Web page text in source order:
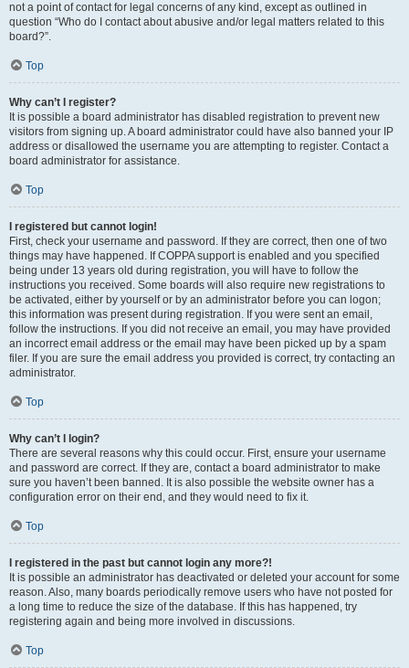
not a point of contact for legal concerns of any kind, except as outlined in
question “Who do I contact about abusive and/or legal matters related to this
board?”.
Top
Why can’t I register?
It is possible a board administrator has disabled registration to prevent new
visitors from signing up. A board administrator could have also banned your IP
address or disallowed the username you are attempting to register. Contact a
board administrator for assistance.
Top
I registered but cannot login!
First, check your username and password. If they are correct, then one of two
things may have happened. If COPPA support is enabled and you specified
being under 13 years old during registration, you will have to follow the
instructions you received. Some boards will also require new registrations to
be activated, either by yourself or by an administrator before you can logon;
this information was present during registration. If you were sent an email,
follow the instructions. If you did not receive an email, you may have provided
an incorrect email address or the email may have been picked up by a spam
filer. If you are sure the email address you provided is correct, try contacting an
administrator.
Top
Why can’t I login?
There are several reasons why this could occur. First, ensure your username
and password are correct. If they are, contact a board administrator to make
sure you haven’t been banned. It is also possible the website owner has a
configuration error on their end, and they would need to fix it.
Top
I registered in the past but cannot login any more?!
It is possible an administrator has deactivated or deleted your account for some
reason. Also, many boards periodically remove users who have not posted for
a long time to reduce the size of the database. If this has happened, try
registering again and being more involved in discussions.
Top